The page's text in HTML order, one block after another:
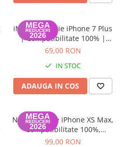
iMisu – Baterie iPhone 7 Plus
| Compatibilitate 100% |
Garanție 12 luni
69,00 RON
IN STOC
ADAUGA IN COS
NCC – Baterie iPhone XS Max,
Compatibilitate 100%,
Garanție 12 luni
99,00 RON